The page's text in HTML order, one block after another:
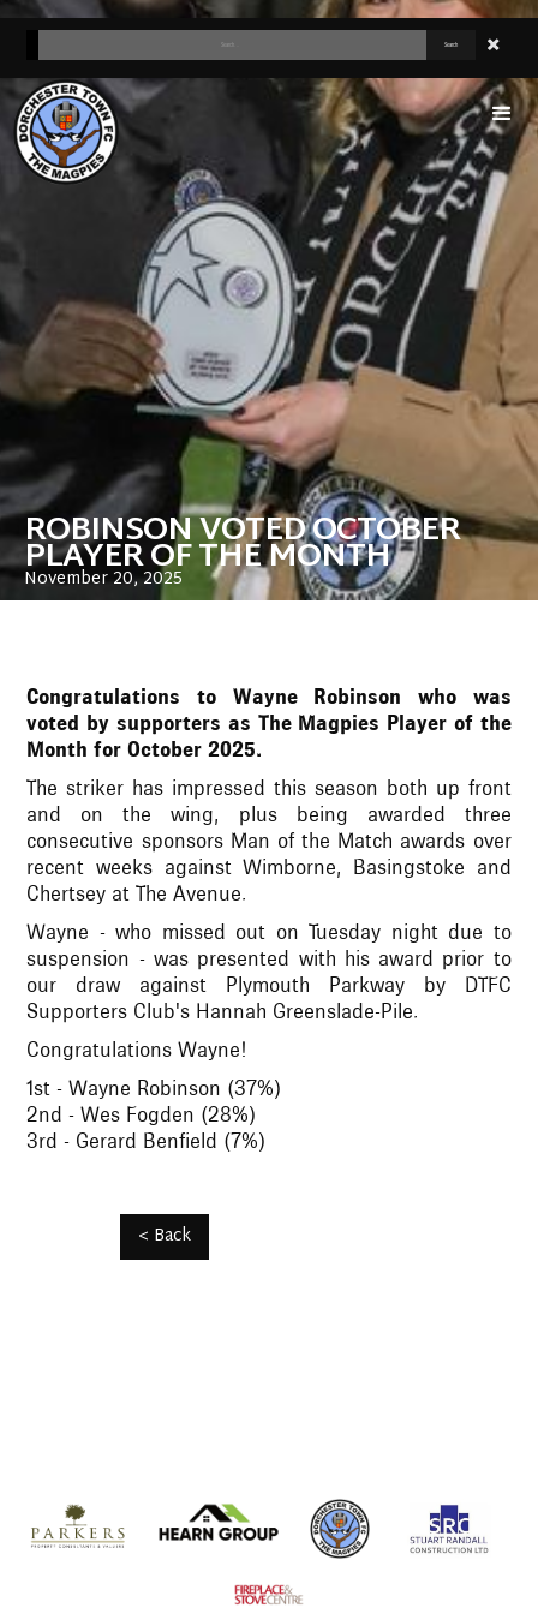
ROBINSON VOTED OCTOBER
PLAYER OF THE MONTH
November 20, 2025
Congratulations to Wayne Robinson who was
voted by supporters as The Magpies Player of the
Month for October 2025.
The striker has impressed this season both up front
and on the wing, plus being awarded three
consecutive sponsors Man of the Match awards over
recent weeks against Wimborne, Basingstoke and
Chertsey at The Avenue.
Wayne - who missed out on Tuesday night due to
suspension - was presented with his award prior to
our draw against Plymouth Parkway by DTFC
Supporters Club's Hannah Greenslade-Pile.
Congratulations Wayne!
1st - Wayne Robinson (37%)
2nd - Wes Fogden (28%)
3rd - Gerard Benfield (7%)
< Back